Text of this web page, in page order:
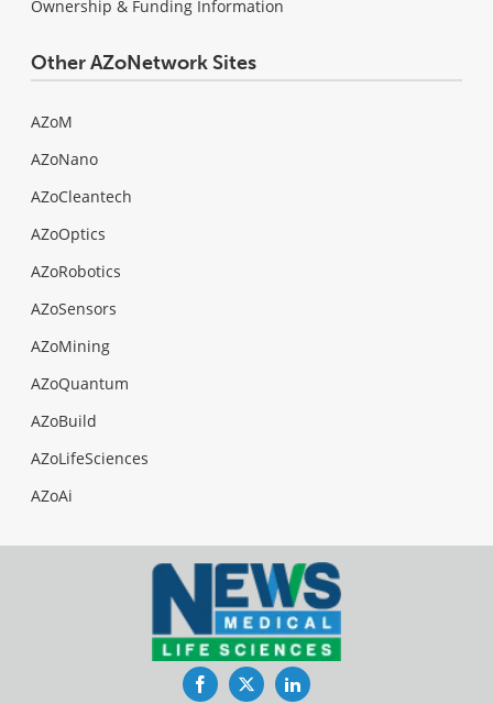
Ownership & Funding Information
Other AZoNetwork Sites
AZoM
AZoNano
AZoCleantech
AZoOptics
AZoRobotics
AZoSensors
AZoMining
AZoQuantum
AZoBuild
AZoLifeSciences
AZoAi
FacebookTwitterLinkedIn